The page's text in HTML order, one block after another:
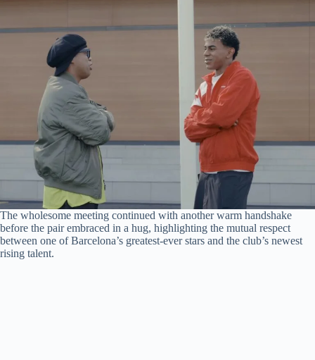
The wholesome meeting continued with another warm handshake
before the pair embraced in a hug, highlighting the mutual respect
between one of Barcelona’s greatest-ever stars and the club’s newest
rising talent.